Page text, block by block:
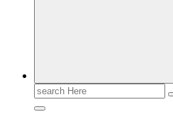
Search
for: